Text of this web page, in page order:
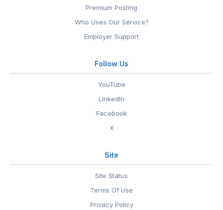
Premium Posting
Who Uses Our Service?
Employer Support
Follow Us
YouTube
LinkedIn
Facebook
X
Site
Site Status
Terms Of Use
Privacy Policy